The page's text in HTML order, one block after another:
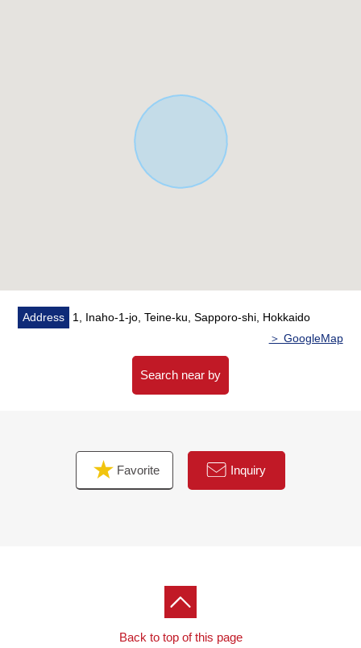
○ Two can be parked in a site (there are garage one
horizontal placing one/Depending on car type
* It is 5LDK of three rooms on two rooms, the second
○ Hot water supply, heating: Kerosene
* There is floor heating in the living room
○ There is stairs lower storing
○ There is a storeroom in a site
* A garden to be able to enjoy is in gardening and the
private vegetable garden.
Address
1, Inaho-1-jo, Teine-ku, Sapporo-shi, Hokkaido
＞ GoogleMap
Search near by
Favorite Inquiry
Back to top of this page